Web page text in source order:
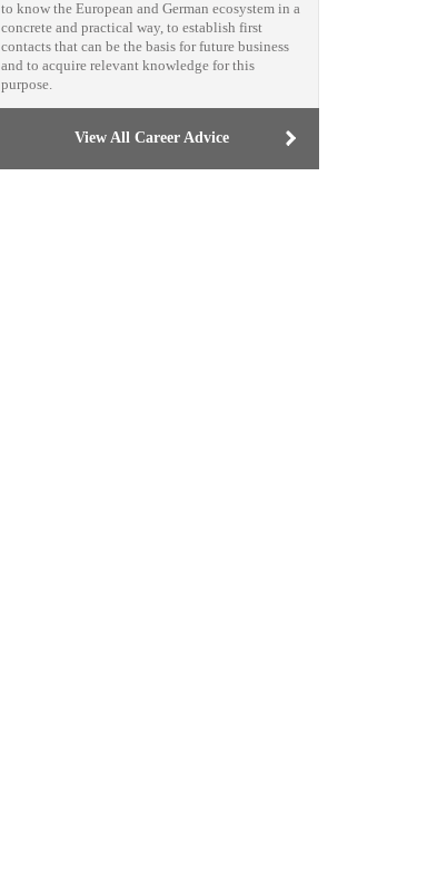
to know the European and German ecosystem in a
concrete and practical way, to establish first
contacts that can be the basis for future business
and to acquire relevant knowledge for this
purpose.
View All Career Advice